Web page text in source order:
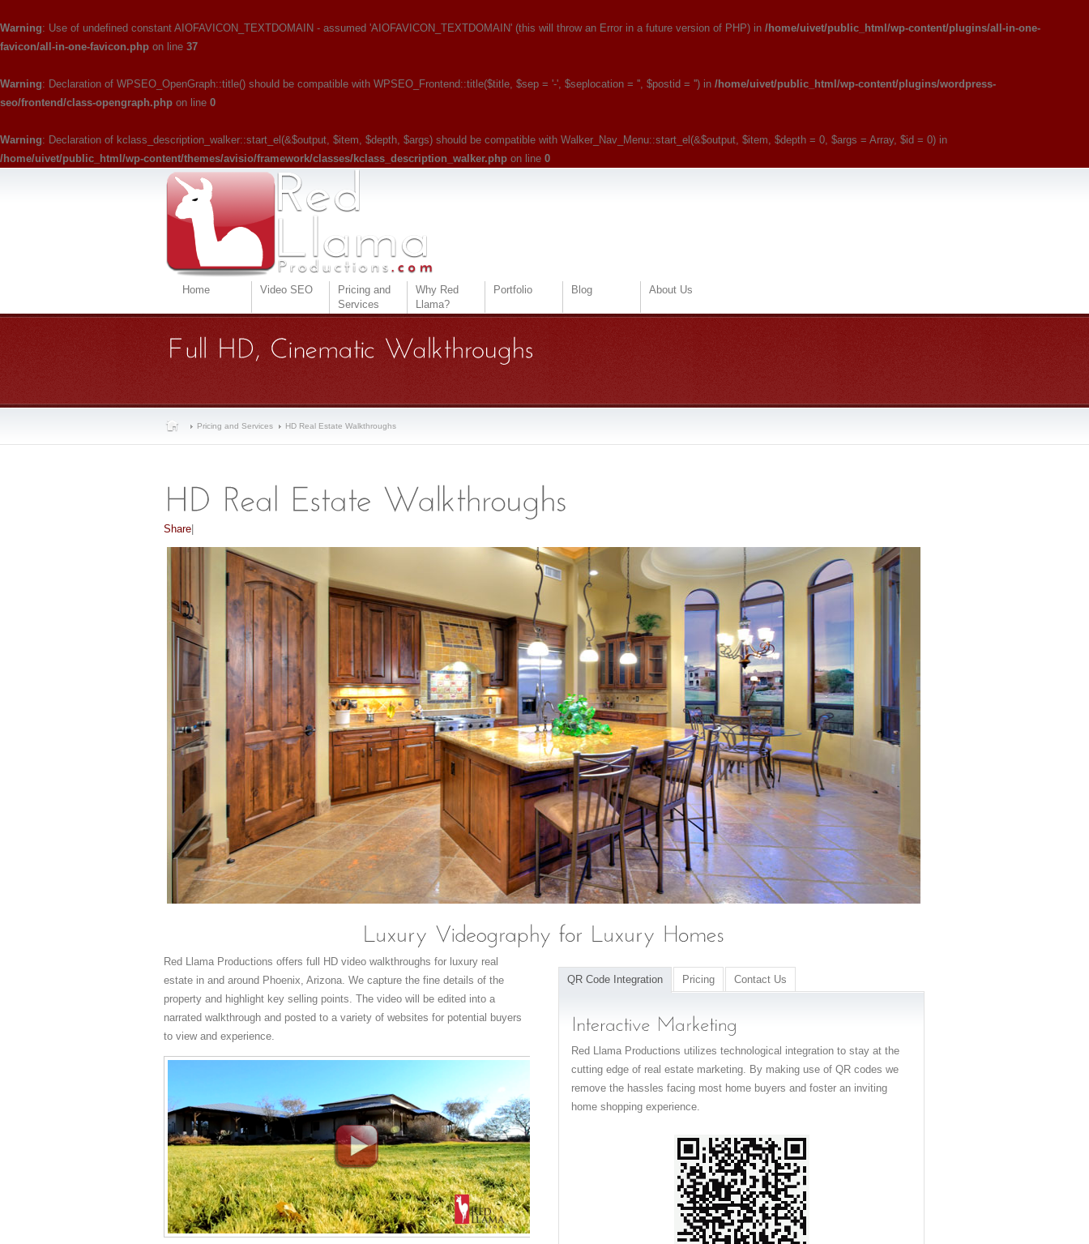
Warning: Use of undefined constant AIOFAVICON_TEXTDOMAIN - assumed 'AIOFAVICON_TEXTDOMAIN' (this will throw an Error in a future version of PHP) in /home/uivet/public_html/wp-content/plugins/all-in-one-
favicon/all-in-one-favicon.php on line 37
Warning: Declaration of WPSEO_OpenGraph::title() should be compatible with WPSEO_Frontend::title($title, $sep = '-', $seplocation = '', $postid = '') in /home/uivet/public_html/wp-content/plugins/wordpress-
seo/frontend/class-opengraph.php on line 0
Warning: Declaration of kclass_description_walker::start_el(&$output, $item, $depth, $args) should be compatible with Walker_Nav_Menu::start_el(&$output, $item, $depth = 0, $args = Array, $id = 0) in
/home/uivet/public_html/wp-content/themes/avisio/framework/classes/kclass_description_walker.php on line 0
Home Video SEO
Pricing and
Services
Why Red
Llama?
Portfolio Blog About Us
Pricing and Services HD Real Estate Walkthroughs
Share
Red Llama Productions offers full HD video walkthroughs for luxury real
estate in and around Phoenix, Arizona. We capture the fine details of the
property and highlight key selling points. The video will be edited into a
narrated walkthrough and posted to a variety of websites for potential buyers
to view and experience.
QR Code Integration Pricing Contact Us
Red Llama Productions utilizes technological integration to stay at the
cutting edge of real estate marketing. By making use of QR codes we
remove the hassles facing most home buyers and foster an inviting
home shopping experience.